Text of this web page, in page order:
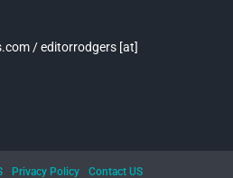
/ editorrodgers [at]
Privacy Policy Contact US